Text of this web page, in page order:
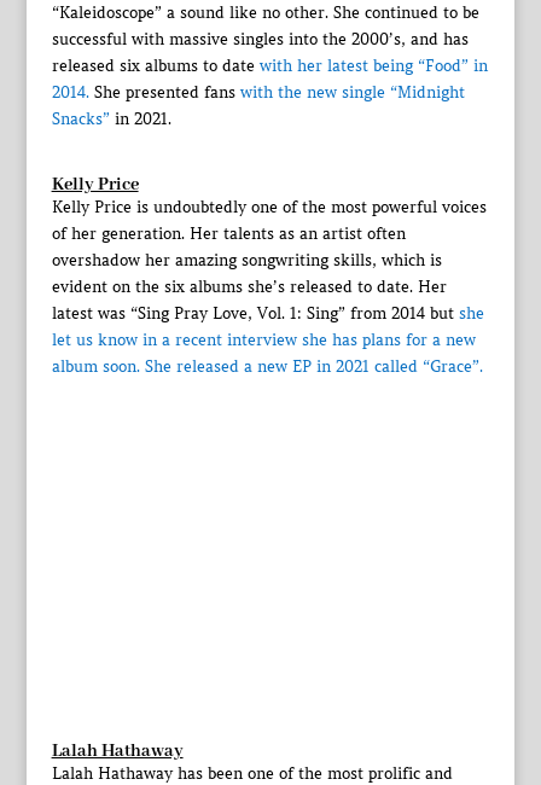
“Kaleidoscope” a sound like no other. She continued to be
successful with massive singles into the 2000’s, and has
released six albums to date with her latest being “Food” in
2014. She presented fans with the new single “Midnight
Snacks” in 2021.
Kelly Price
Kelly Price is undoubtedly one of the most powerful voices
of her generation. Her talents as an artist often
overshadow her amazing songwriting skills, which is
evident on the six albums she’s released to date. Her
latest was “Sing Pray Love, Vol. 1: Sing” from 2014 but she
let us know in a recent interview she has plans for a new
album soon. She released a new EP in 2021 called “Grace”.
Lalah Hathaway
Lalah Hathaway has been one of the most prolific and